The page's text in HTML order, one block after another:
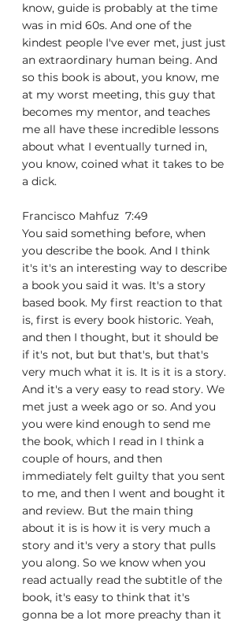
know, guide is probably at the time
was in mid 60s. And one of the
kindest people I've ever met, just just
an extraordinary human being. And
so this book is about, you know, me
at my worst meeting, this guy that
becomes my mentor, and teaches
me all have these incredible lessons
about what I eventually turned in,
you know, coined what it takes to be
a dick.
Francisco Mahfuz  7:49
You said something before, when
you describe the book. And I think
it's it's an interesting way to describe
a book you said it was. It's a story
based book. My first reaction to that
is, first is every book historic. Yeah,
and then I thought, but it should be
if it's not, but but that's, but that's
very much what it is. It is it is a story.
And it's a very easy to read story. We
met just a week ago or so. And you
you were kind enough to send me
the book, which I read in I think a
couple of hours, and then
immediately felt guilty that you sent
to me, and then I went and bought it
and review. But the main thing
about it is is how it is very much a
story and it's very a story that pulls
you along. So we know when you
read actually read the subtitle of the
book, it's easy to think that it's
gonna be a lot more preachy than it